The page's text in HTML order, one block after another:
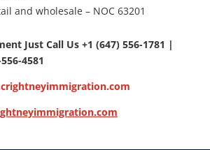
and wholesale – NOC 63201
Just Call Us +1 (647) 556-1781 |
4581